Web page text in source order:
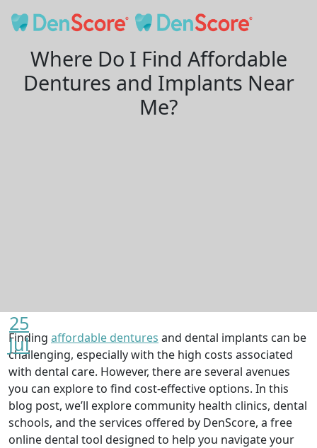
Where Do I Find Affordable
Dentures and Implants Near
Me?
25
Jul
Finding affordable dentures and dental implants can be
challenging, especially with the high costs associated
with dental care. However, there are several avenues
you can explore to find cost-effective options. In this
blog post, we’ll explore community health clinics, dental
schools, and the services offered by DenScore, a free
online dental tool designed to help you navigate your